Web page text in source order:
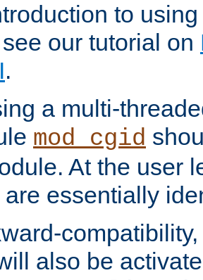
to
our tutorial on
.
a multi-
mod_cgid
At the user
essentially
also be